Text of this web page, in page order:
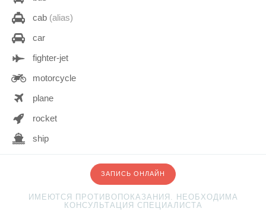
cab (alias)
car
fighter-jet
motorcycle
plane
rocket
ship
taxi
ЗАПИСЬ ОНЛАЙН
ИМЕЮТСЯ ПРОТИВОПОКАЗАНИЯ. НЕОБХОДИМА
КОНСУЛЬТАЦИЯ СПЕЦИАЛИСТА